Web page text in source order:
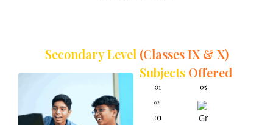
Secondary Level (Classes IX & X)
Subjects Offered